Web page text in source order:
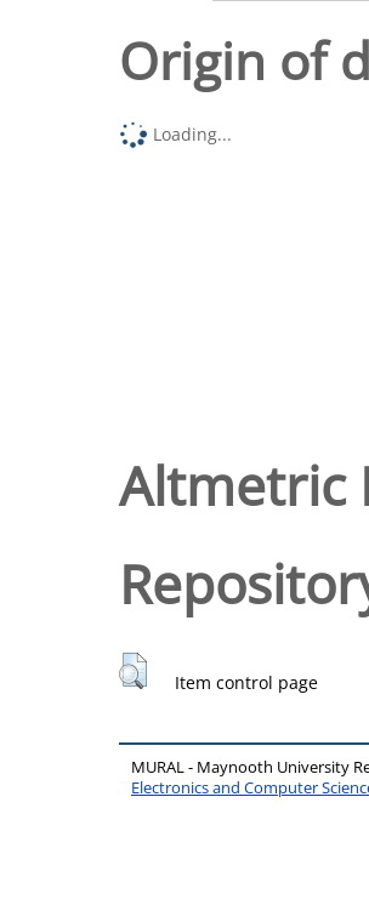
Origin of
Loading...
Altmetric
Item control page
MURAL - Maynooth University
Electronics and Computer